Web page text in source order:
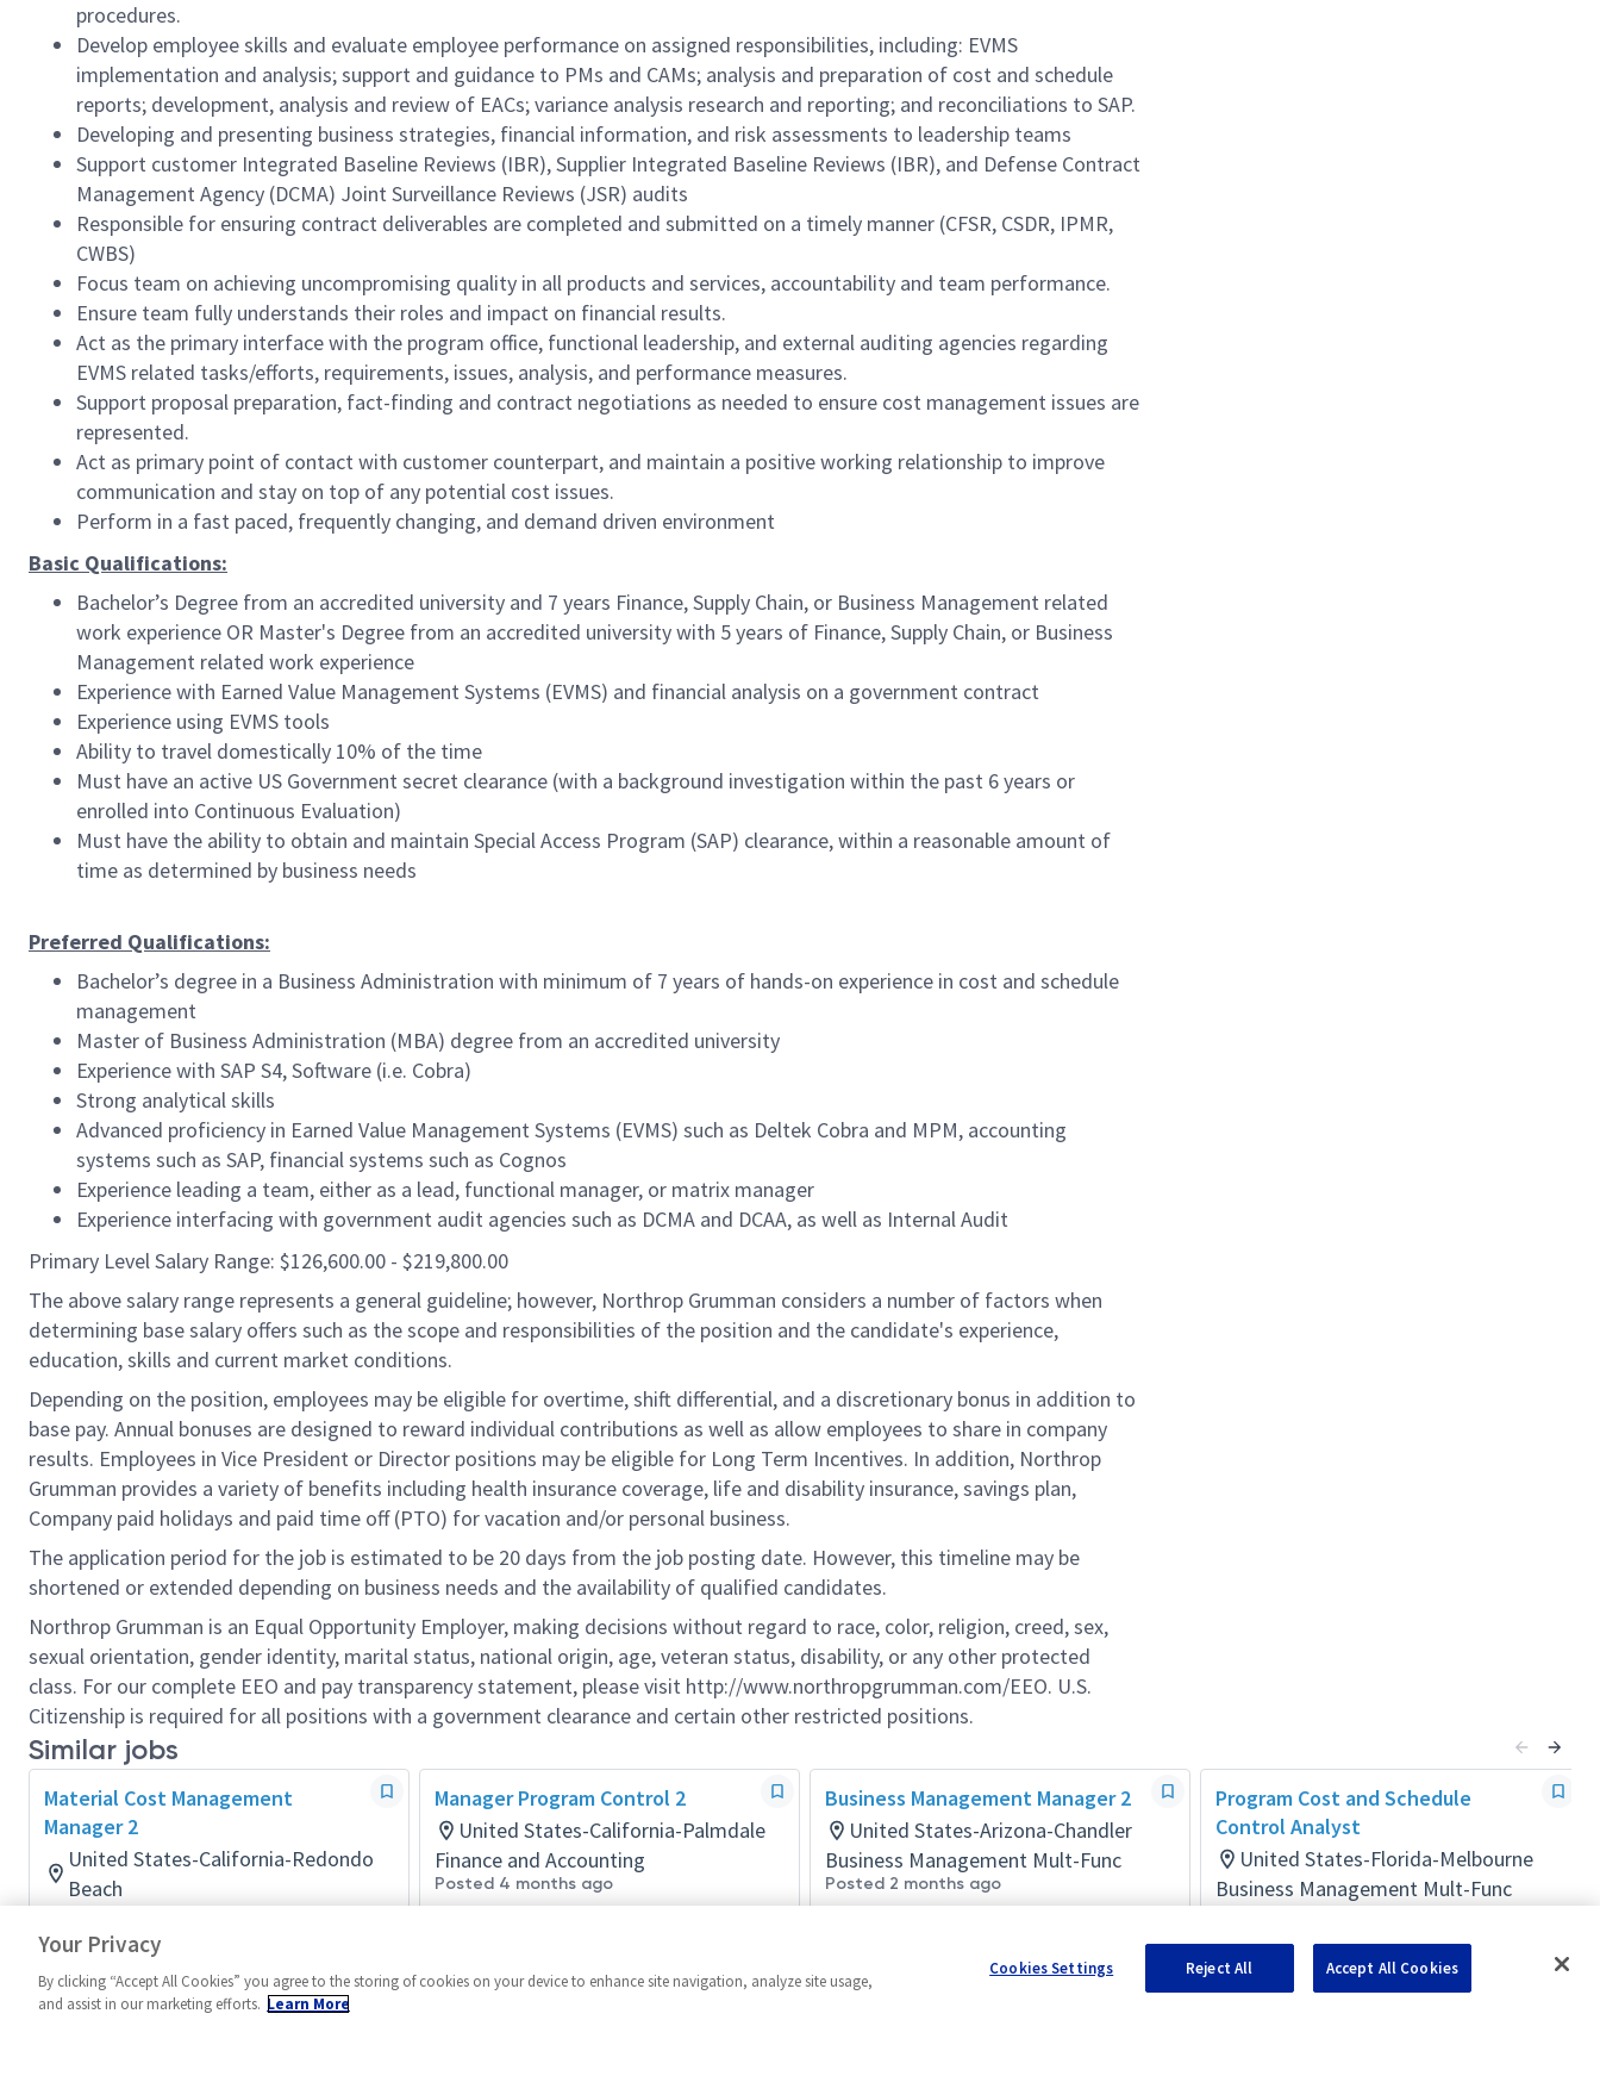
procedures.
Develop employee skills and evaluate employee performance on assigned responsibilities, including: EVMS
implementation and analysis; support and guidance to PMs and CAMs; analysis and preparation of cost and schedule
reports; development, analysis and review of EACs; variance analysis research and reporting; and reconciliations to SAP.
Developing and presenting business strategies, financial information, and risk assessments to leadership teams
Support customer Integrated Baseline Reviews (IBR), Supplier Integrated Baseline Reviews (IBR), and Defense Contract
Management Agency (DCMA) Joint Surveillance Reviews (JSR) audits
Responsible for ensuring contract deliverables are completed and submitted on a timely manner (CFSR, CSDR, IPMR,
CWBS)
Focus team on achieving uncompromising quality in all products and services, accountability and team performance.
Ensure team fully understands their roles and impact on financial results.
Act as the primary interface with the program office, functional leadership, and external auditing agencies regarding
EVMS related tasks/efforts, requirements, issues, analysis, and performance measures.
Support proposal preparation, fact-finding and contract negotiations as needed to ensure cost management issues are
represented.
Act as primary point of contact with customer counterpart, and maintain a positive working relationship to improve
communication and stay on top of any potential cost issues.
Perform in a fast paced, frequently changing, and demand driven environment
Basic Qualifications:
Bachelor’s Degree from an accredited university and 7 years Finance, Supply Chain, or Business Management related
work experience OR Master's Degree from an accredited university with 5 years of Finance, Supply Chain, or Business
Management related work experience
Experience with Earned Value Management Systems (EVMS) and financial analysis on a government contract
Experience using EVMS tools
Ability to travel domestically 10% of the time
Must have an active US Government secret clearance (with a background investigation within the past 6 years or
enrolled into Continuous Evaluation)
Must have the ability to obtain and maintain Special Access Program (SAP) clearance, within a reasonable amount of
time as determined by business needs
Preferred Qualifications:
Bachelor’s degree in a Business Administration with minimum of 7 years of hands-on experience in cost and schedule
management
Master of Business Administration (MBA) degree from an accredited university
Experience with SAP S4, Software (i.e. Cobra)
Strong analytical skills
Advanced proficiency in Earned Value Management Systems (EVMS) such as Deltek Cobra and MPM, accounting
systems such as SAP, financial systems such as Cognos
Experience leading a team, either as a lead, functional manager, or matrix manager
Experience interfacing with government audit agencies such as DCMA and DCAA, as well as Internal Audit
Primary Level Salary Range: $126,600.00 - $219,800.00
The above salary range represents a general guideline; however, Northrop Grumman considers a number of factors when
determining base salary offers such as the scope and responsibilities of the position and the candidate's experience,
education, skills and current market conditions.
Depending on the position, employees may be eligible for overtime, shift differential, and a discretionary bonus in addition to
base pay. Annual bonuses are designed to reward individual contributions as well as allow employees to share in company
results. Employees in Vice President or Director positions may be eligible for Long Term Incentives. In addition, Northrop
Grumman provides a variety of benefits including health insurance coverage, life and disability insurance, savings plan,
Company paid holidays and paid time off (PTO) for vacation and/or personal business.
The application period for the job is estimated to be 20 days from the job posting date. However, this timeline may be
shortened or extended depending on business needs and the availability of qualified candidates.
Northrop Grumman is an Equal Opportunity Employer, making decisions without regard to race, color, religion, creed, sex,
sexual orientation, gender identity, marital status, national origin, age, veteran status, disability, or any other protected
class. For our complete EEO and pay transparency statement, please visit http://www.northropgrumman.com/EEO. U.S.
Citizenship is required for all positions with a government clearance and certain other restricted positions.
Similar jobs
Material Cost Management
Manager 2
United States-California-Redondo
Beach
Posted 4 days ago
Manager Program Control 2
United States-California-Palmdale
Finance and Accounting
Posted 4 months ago
Business Management Manager 2
United States-Arizona-Chandler
Business Management Mult-Func
Posted 2 months ago
Program Cost and Schedule
Control Analyst
United States-Florida-Melbourne
Business Management Mult-Func
Posted 11 days ago
Your Privacy
By clicking “Accept All Cookies” you agree to the storing of cookies on your device to enhance site navigation, analyze site usage,
and assist in our marketing efforts. Learn More
Cookies Settings Reject All Accept All Cookies